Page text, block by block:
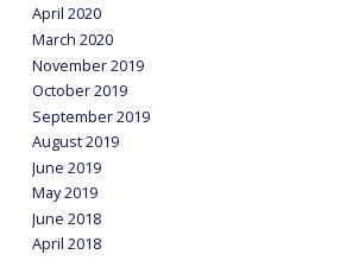
April 2020
March 2020
November 2019
October 2019
September 2019
August 2019
June 2019
May 2019
June 2018
April 2018